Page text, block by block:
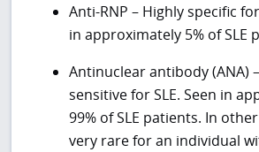
Anti-RNP – Highly specific for
in approximately 5% of SLE
Antinuclear antibody (ANA)
sensitive for SLE. Seen in
99% of SLE patients. In
very rare for an individual